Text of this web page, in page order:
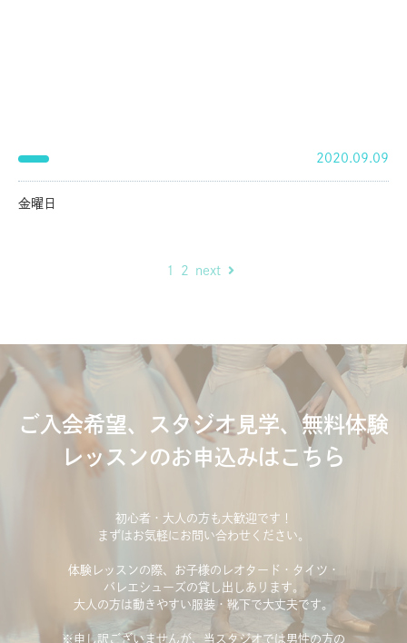
2020.09.09
金曜日
1 2 next
ご入会希望、スタジオ見学、無料体験
レッスンのお申込みはこちら
初心者・大人の方も大歓迎です！
まずはお気軽にお問い合わせください。
体験レッスンの際、お子様のレオタード・タイツ・
バレエシューズの貸し出しあります。
大人の方は動きやすい服装・靴下で大丈夫です。
※申し訳ございませんが、当スタジオでは男性の方の